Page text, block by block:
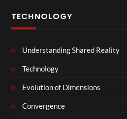
TECHNOLOGY
Understanding Shared Reality
Technology
Evolution of Dimensions
Convergence